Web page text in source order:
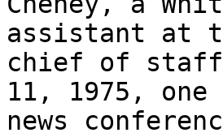
assistant at
chief of
11, 1975,
news